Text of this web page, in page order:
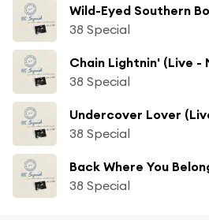
38 Special
38 Special
38 Special
38 Special